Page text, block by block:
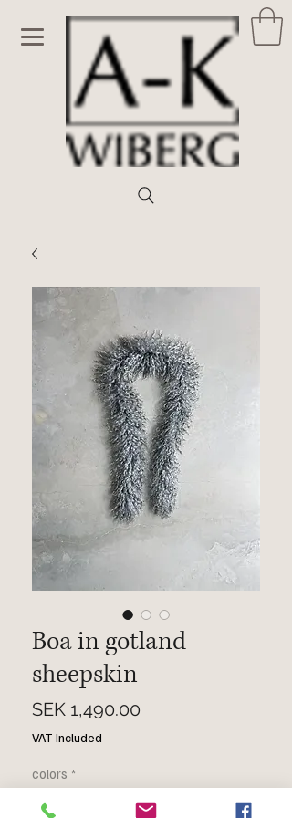
Boa in gotland
sheepskin
SEK 1,490.00
VAT Included
colors *